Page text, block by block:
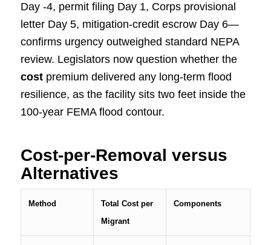
Day -4, permit filing Day 1, Corps provisional
letter Day 5, mitigation-credit escrow Day 6—
confirms urgency outweighed standard NEPA
review. Legislators now question whether the
costpremium delivered any long-term flood
resilience, as the facility sits two feet inside the
100-year FEMA flood contour.
Cost-per-Removal versus
Alternatives
Method
Total Cost per
Migrant
Components